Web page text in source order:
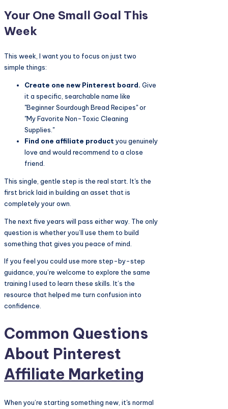
Your One Small Goal This
Week
This week, I want you to focus on just two
simple things:
Create one new Pinterest board. Give
it a specific, searchable name like
"Beginner Sourdough Bread Recipes" or
"My Favorite Non-Toxic Cleaning
Supplies."
Find one affiliate product you genuinely
love and would recommend to a close
friend.
This single, gentle step is the real start. It's the
first brick laid in building an asset that is
completely your own.
The next five years will pass either way. The only
question is whether you’ll use them to build
something that gives you peace of mind.
If you feel you could use more step-by-step
guidance, you’re welcome to explore the same
training I used to learn these skills. It’s the
resource that helped me turn confusion into
confidence.
Common Questions
About Pinterest
Affiliate Marketing
When you’re starting something new, it's normal